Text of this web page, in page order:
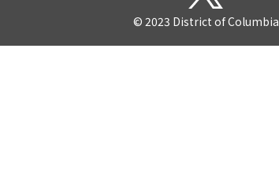
© 2023 District of Columbia